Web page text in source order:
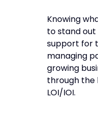
Knowing
to stand out
support for
managing
growing
through the
LOI/IOI.